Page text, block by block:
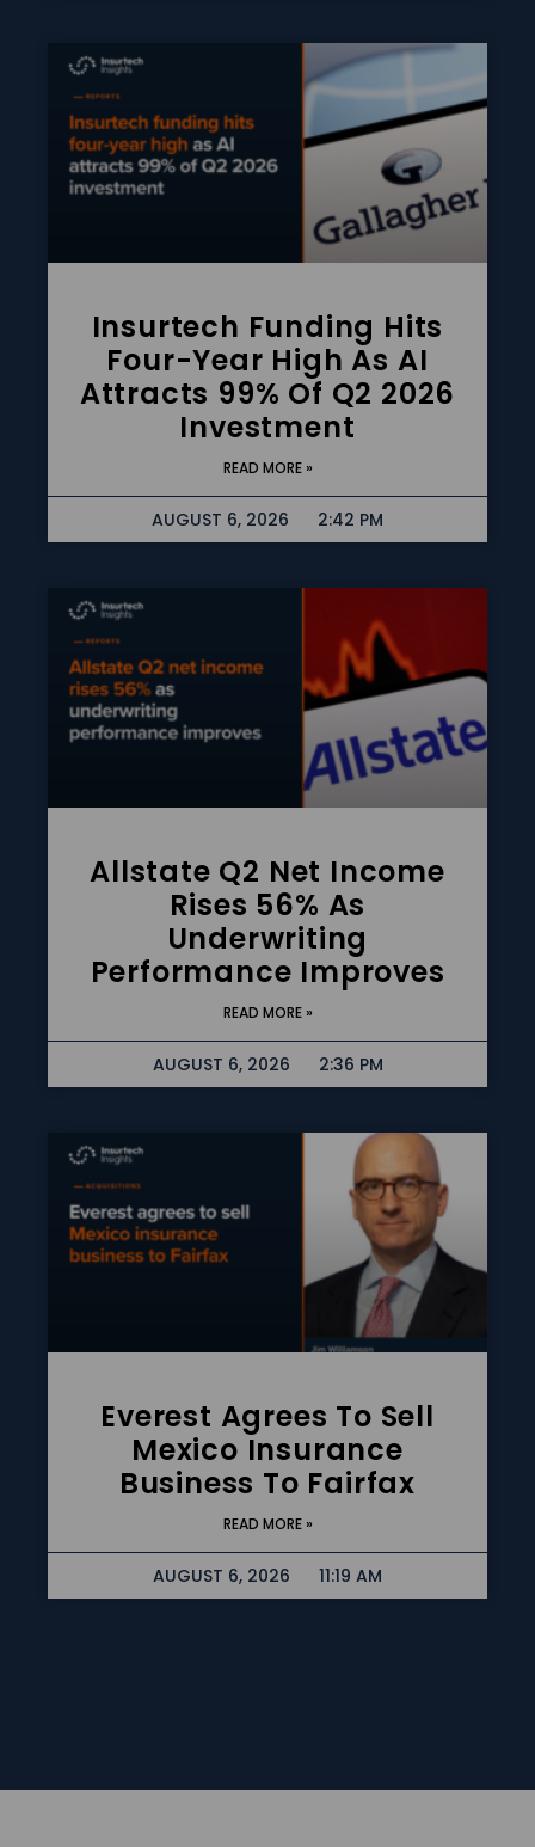
Insurtech Funding Hits
Four-Year High As AI
Attracts 99% Of Q2 2026
Investment
READ MORE »
AUGUST 6, 2026 2:42 PM
Allstate Q2 Net Income
Rises 56% As
Underwriting
Performance Improves
READ MORE »
AUGUST 6, 2026 2:36 PM
Everest Agrees To Sell
Mexico Insurance
Business To Fairfax
READ MORE »
AUGUST 6, 2026 11:19 AM